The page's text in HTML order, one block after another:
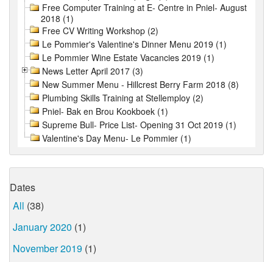
Free Computer Training at E- Centre in Pniel- August
2018 (1)
Free CV Writing Workshop (2)
Le Pommier's Valentine's Dinner Menu 2019 (1)
Le Pommier Wine Estate Vacancies 2019 (1)
News Letter April 2017 (3)
New Summer Menu - Hillcrest Berry Farm 2018 (8)
Plumbing Skills Training at Stellemploy (2)
Pniel- Bak en Brou Kookboek (1)
Supreme Bull- Price List- Opening 31 Oct 2019 (1)
Valentine's Day Menu- Le Pommier (1)
Dates
All (38)
January 2020 (1)
November 2019 (1)